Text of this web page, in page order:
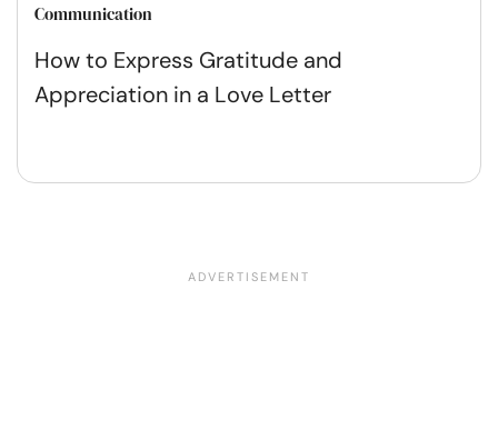
Communication
How to Express Gratitude and
Appreciation in a Love Letter